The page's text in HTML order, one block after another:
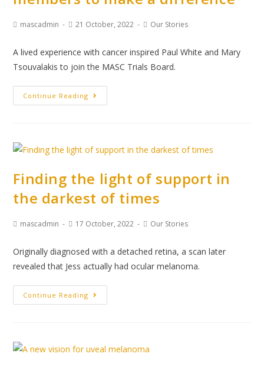
mascadmin 21 October, 2022 Our Stories
A lived experience with cancer inspired Paul White and Mary
Tsouvalakis to join the MASC Trials Board.
Continue Reading
Finding the light of support in
the darkest of times
mascadmin 17 October, 2022 Our Stories
Originally diagnosed with a detached retina, a scan later
revealed that Jess actually had ocular melanoma.
Continue Reading